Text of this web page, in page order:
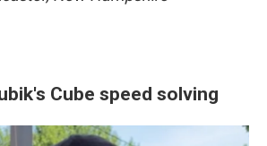
Cube speed solving